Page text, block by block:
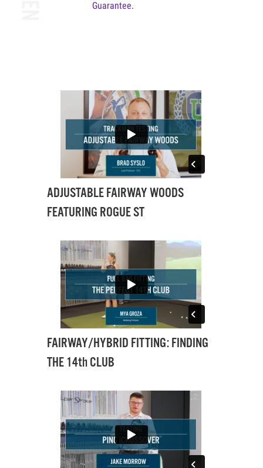
Guarantee.
ADJUSTABLE FAIRWAY WOODS
FEATURING ROGUE ST
FAIRWAY/HYBRID FITTING: FINDING
THE 14th CLUB